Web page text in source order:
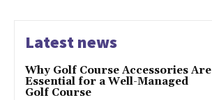
Latest news
Why Golf Course Accessories Are
Essential for a Well-Managed
Golf Course